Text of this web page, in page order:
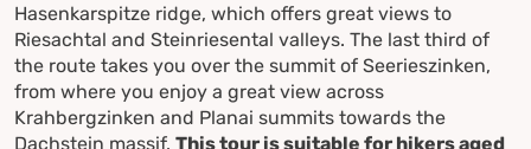
Hasenkarspitze ridge, which offers great views to
Riesachtal and Steinriesental valleys. The last third of
the route takes you over the summit of Seerieszinken,
from where you enjoy a great view across
Krahbergzinken and Planai summits towards the
Dachstein massif. This tour is suitable for hikers aged